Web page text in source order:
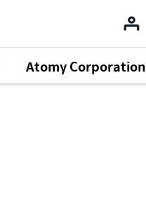
Atomy Corporation